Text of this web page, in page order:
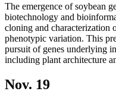
The emergence of soybean
biotechnology and
cloning and characterization
phenotypic variation. This
pursuit of genes underlying
including plant architecture
Nov. 19